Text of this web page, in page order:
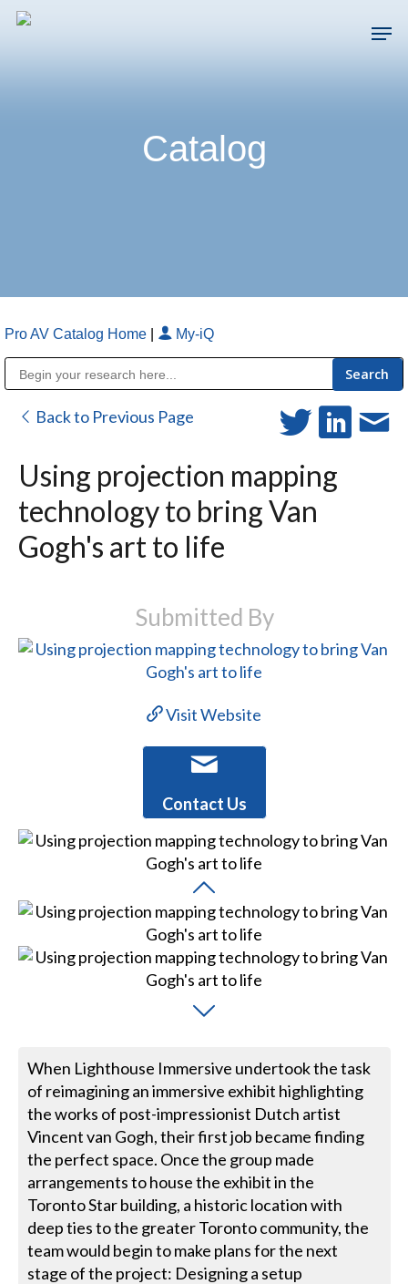
Skip
Catalog
Pro AV Catalog Home My-iQ
Back to Previous Page
Using projection mapping
technology to bring Van
Gogh's art to life
Submitted By
Visit Website
Contact Us
When Lighthouse Immersive undertook the task
of reimagining an immersive exhibit highlighting
the works of post-impressionist Dutch artist
Vincent van Gogh, their first job became finding
the perfect space. Once the group made
arrangements to house the exhibit in the
Toronto Star building, a historic location with
deep ties to the greater Toronto community, the
team would begin to make plans for the next
stage of the project: Designing a setup